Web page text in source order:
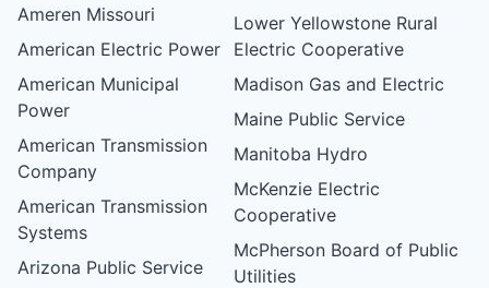
Ameren Missouri
American Electric Power
American Municipal
Power
American Transmission
Company
American Transmission
Systems
Arizona Public Service
Lower Yellowstone Rural
Electric Cooperative
Madison Gas and Electric
Maine Public Service
Manitoba Hydro
McKenzie Electric
Cooperative
McPherson Board of Public
Utilities